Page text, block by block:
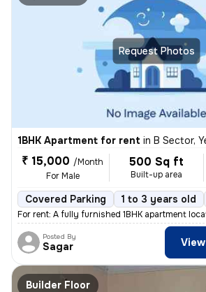
Request Photos
1BHK Apartment for rent in B Sector,
₹ 15,000 /Month
For Male
500 Sq ft
Built-up area
Covered Parking 1 to 3 years old
For rent: A fully furnished 1BHK apartment
Posted By
Sagar
Builder Floor